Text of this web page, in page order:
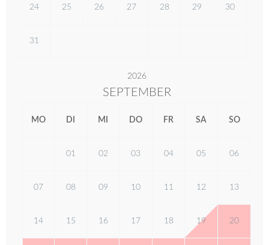
24 25 26 27 28 29 30
31
2026
SEPTEMBER
MO DI MI DO FR SA SO
01 02 03 04 05 06
07 08 09 10 11 12 13
14 15 16 17 18 19 20